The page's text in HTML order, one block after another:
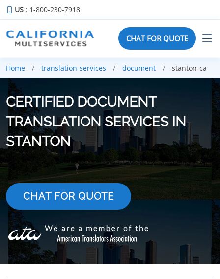
US : 1-800-230-7918
CHAT FOR QUOTE
Home translation-services document stanton-ca
CERTIFIED DOCUMENT
TRANSLATION SERVICES IN
STANTON
CHAT FOR QUOTE